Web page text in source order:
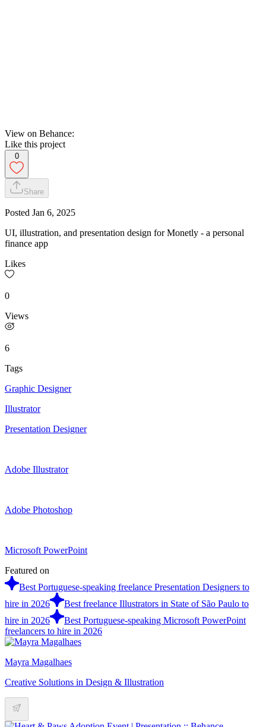
View on Behance:
Like this project
0
Share
Posted Jan 6, 2025
UI, illustration, and presentation design for Monetly - a personal
finance app
Likes
0
Views
6
Tags
Graphic Designer
Illustrator
Presentation Designer
Adobe Illustrator
Adobe Photoshop
Microsoft PowerPoint
Featured on
Best Portuguese-speaking freelance Presentation Designers to
hire in 2026
Best freelance Illustrators in State of São Paulo to
hire in 2026
Best Portuguese-speaking Microsoft PowerPoint
freelancers to hire in 2026
Mayra Magalhaes
Creative Solutions in Design & Illustration